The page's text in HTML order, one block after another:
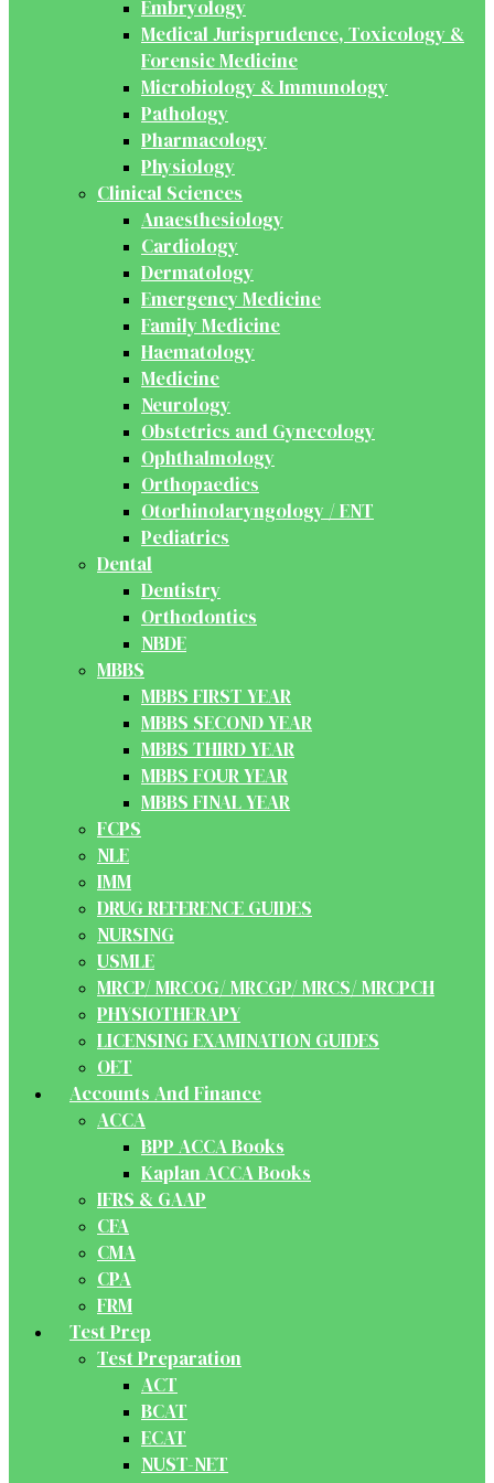
Embryology
Medical Jurisprudence, Toxicology &
Forensic Medicine
Microbiology & Immunology
Pathology
Pharmacology
Physiology
Clinical Sciences
Anaesthesiology
Cardiology
Dermatology
Emergency Medicine
Family Medicine
Haematology
Medicine
Neurology
Obstetrics and Gynecology
Ophthalmology
Orthopaedics
Otorhinolaryngology / ENT
Pediatrics
Dental
Dentistry
Orthodontics
NBDE
MBBS
MBBS FIRST YEAR
MBBS SECOND YEAR
MBBS THIRD YEAR
MBBS FOUR YEAR
MBBS FINAL YEAR
FCPS
NLE
IMM
DRUG REFERENCE GUIDES
NURSING
USMLE
MRCP/ MRCOG/ MRCGP/ MRCS/ MRCPCH
PHYSIOTHERAPY
LICENSING EXAMINATION GUIDES
OET
Accounts And Finance
ACCA
BPP ACCA Books
Kaplan ACCA Books
IFRS & GAAP
CFA
CMA
CPA
FRM
Test Prep
Test Preparation
ACT
BCAT
ECAT
NUST-NET